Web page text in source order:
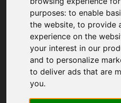
purposes:to enable
the website,to provide
experience on the
your interest in our
and to personalize
to deliver ads that are
you.